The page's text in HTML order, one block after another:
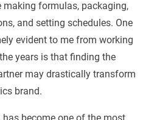
making formulas, packaging,
and setting schedules. One
evident to me from working
years is that finding the
may drastically transform
brand.